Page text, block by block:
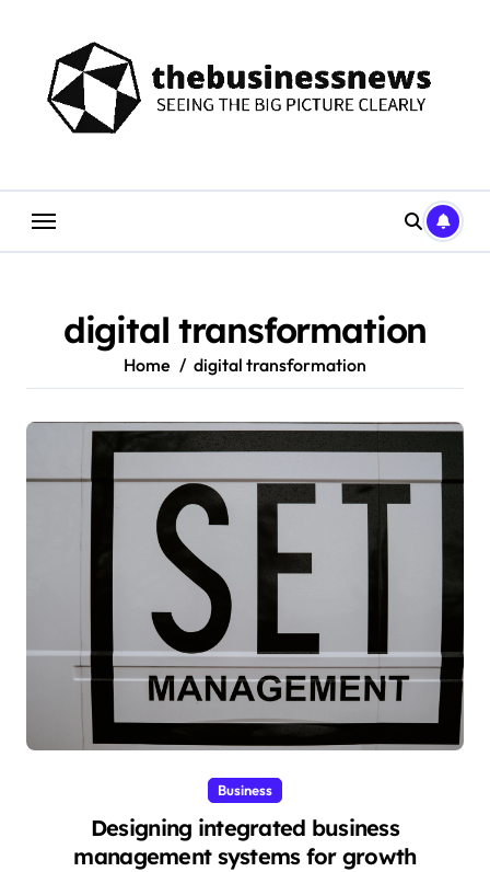
content
digital transformation
Home digital transformation
Business
Designing integrated business
management systems for growth